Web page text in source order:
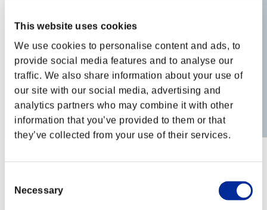
This website uses cookies
We use cookies to personalise content and ads, to
provide social media features and to analyse our
traffic. We also share information about your use of
our site with our social media, advertising and
analytics partners who may combine it with other
information that you’ve provided to them or that
they’ve collected from your use of their services.
Selection
Necessary
Rank